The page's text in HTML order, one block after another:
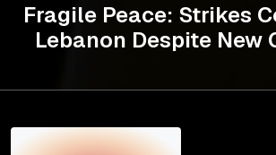
Fragile Peace: Strikes
Lebanon Despite New